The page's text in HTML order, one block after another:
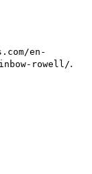
en-
rowell/.